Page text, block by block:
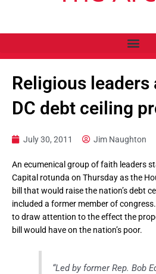
Religious leaders
DC debt ceiling
July 30, 2011 Jim Naughton
An ecumenical group of faith leaders
Capital rotunda on Thursday as the
bill that would raise the nation’s debt
included a former member of
to draw attention to the effect the
bill would have on the nation’s poor.
“Led by former Rep. Bob